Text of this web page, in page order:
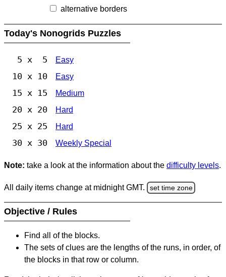
alternative borders
Today's Nonogrids Puzzles
5 x 5 Easy
10 x 10 Easy
15 x 15 Medium
20 x 20 Hard
25 x 25 Hard
30 x 30 Weekly Special
Note: take a look at the information about the difficulty levels.
All daily items change at midnight GMT. set time zone
Objective / Rules
Find all of the blocks.
The sets of clues are the lengths of the runs, in order, of
the blocks in that row or column.